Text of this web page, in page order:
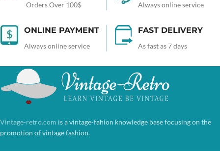
Orders Over 100$ Always online service
ONLINE PAYMENT
Always online service
FAST DELIVERY
As fast as 7 days
Vintage-retro.com is a vintage-fahion knowledge base focusing on the
promotion of vintage fashion.